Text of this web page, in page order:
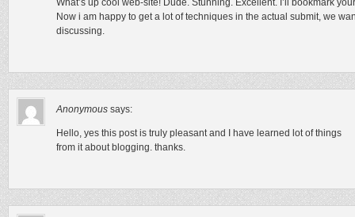
What’s up cool web-site! Dude. Stunning. Excellent. I’ll bookmark
Now i am happy to get a lot of techniques in the actual submit, we
discussing.
Anonymous says:
Hello, yes this post is truly pleasant and I have learned lot of things
from it about blogging. thanks.